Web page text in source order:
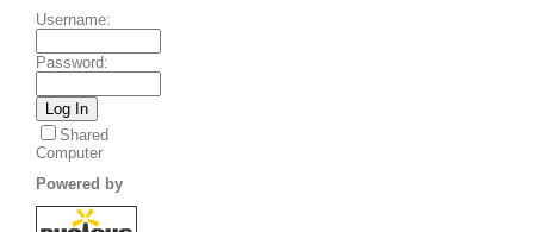
Username:
Password:
Shared
Computer
Powered by